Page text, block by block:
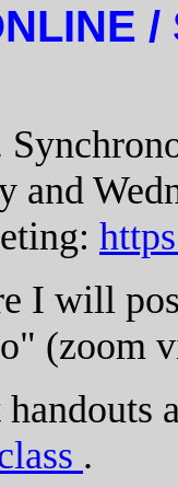
and
I will
(zoom
.